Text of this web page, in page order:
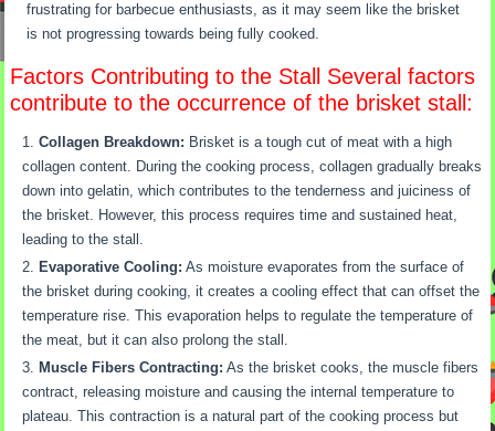
frustrating for barbecue enthusiasts, as it may seem like the brisket
is not progressing towards being fully cooked.
Factors Contributing to the Stall Several factors
contribute to the occurrence of the brisket stall:
Collagen Breakdown: Brisket is a tough cut of meat with a high
collagen content. During the cooking process, collagen gradually breaks
down into gelatin, which contributes to the tenderness and juiciness of
the brisket. However, this process requires time and sustained heat,
leading to the stall.
Evaporative Cooling: As moisture evaporates from the surface of
the brisket during cooking, it creates a cooling effect that can offset the
temperature rise. This evaporation helps to regulate the temperature of
the meat, but it can also prolong the stall.
Muscle Fibers Contracting: As the brisket cooks, the muscle fibers
contract, releasing moisture and causing the internal temperature to
plateau. This contraction is a natural part of the cooking process but